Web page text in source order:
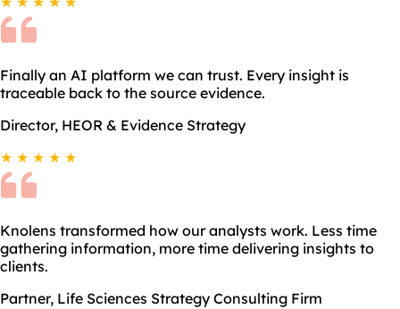
Finally an AI platform we can trust. Every insight is
traceable back to the source evidence.
Director, HEOR & Evidence Strategy
★ ★ ★ ★ ★
Knolens transformed how our analysts work. Less time
gathering information, more time delivering insights to
clients.
Partner, Life Sciences Strategy Consulting Firm